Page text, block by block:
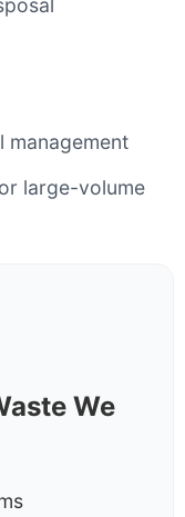
management
large-volume
We